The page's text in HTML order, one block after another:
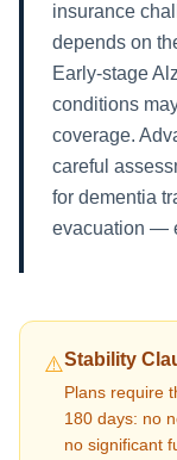
insurance
depends on
Early-stage
conditions
coverage.
careful
for dementia
evacuation —
⚠️Stability
Plans require
180 days: no
no significant